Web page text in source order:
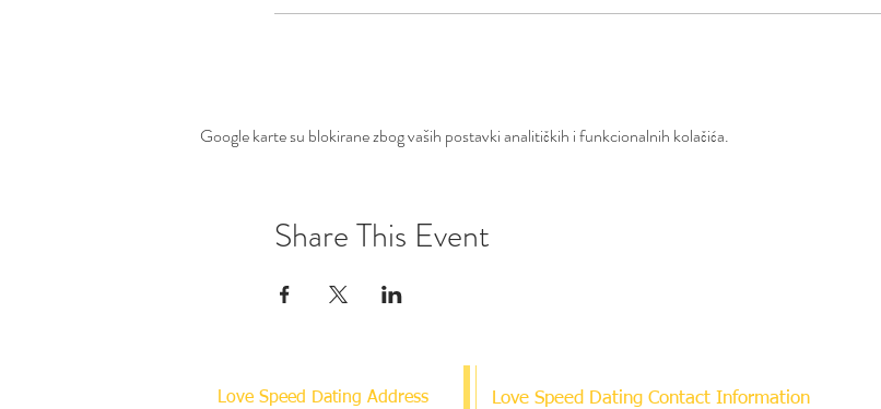
Google karte su blokirane zbog vaših postavki analitičkih i funkcionalnih kolačića.
Share This Event
Love Speed Dating Address Love Speed Dating Contact Information